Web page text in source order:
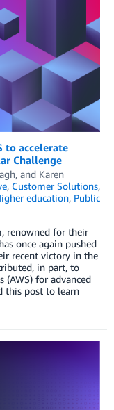
to accelerate
Challenge
, and Karen
, Customer Solutions,
education, Public
renowned for their
once again pushed
recent victory in the
in part, to
(AWS) for advanced
this post to learn